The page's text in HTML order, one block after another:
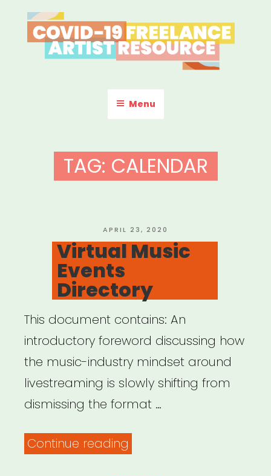
to
content
COVID-19 FREELANCE
ARTIST RESOURCE
Menu
TAG: CALENDAR
POSTED
ON
APRIL 23, 2020
Virtual Music
Events
Directory
This document contains: An
introductory foreword discussing how
the music-industry mindset around
livestreaming is slowly shifting from
dismissing the format …
Continue reading